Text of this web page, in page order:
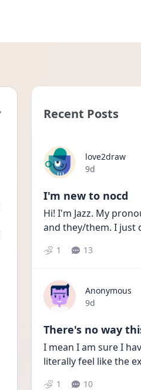
Recent Posts
love2draw
Date posted
9d
I'm new to nocd
Hi! I'm Jazz. My
and they/them. I just
1 13
Anonymous
Date posted
9d
There's no way
I mean I am sure I
literally feel like the
1 10